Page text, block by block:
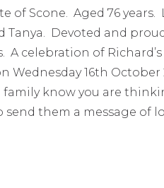
of Scone. Aged 76 years.
Tanya. Devoted and
celebration of
Wednesday 16th
family know you are
them a message of